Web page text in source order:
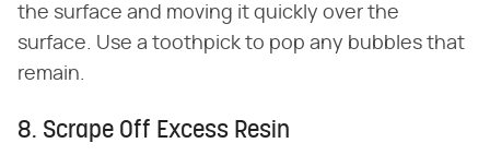
the surface and moving it quickly over the
surface. Use a toothpick to pop any bubbles that
remain.
8. Scrape Off Excess Resin